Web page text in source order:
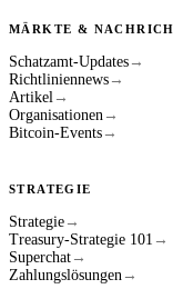
MÄRKTE &
Schatzamt-Updates →
Richtliniennews →
Artikel →
Organisationen →
Bitcoin-Events →
STRATEGIE
Strategie →
Treasury-Strategie 101 →
Superchat →
Zahlungslösungen →